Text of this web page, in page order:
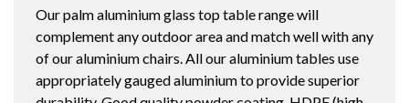
DINING
TABLE
STRATA
Our palm aluminium glass top table range will
complement any outdoor area and match well with any
of our aluminium chairs. All our aluminium tables use
appropriately gauged aluminium to provide superior